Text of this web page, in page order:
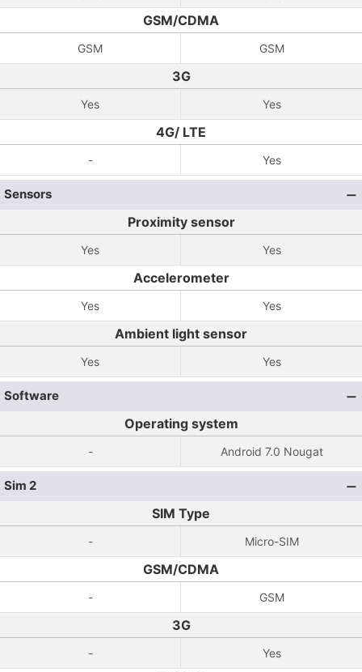
GSM/CDMA
GSM GSM
3G
Yes Yes
4G/ LTE
- Yes
Sensors
Proximity sensor
Yes Yes
Accelerometer
Yes Yes
Ambient light sensor
Yes Yes
Software
Operating system
- Android 7.0 Nougat
Sim 2
SIM Type
- Micro-SIM
GSM/CDMA
- GSM
3G
- Yes